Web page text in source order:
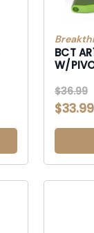
BCT
W/
$36.99
$33.99